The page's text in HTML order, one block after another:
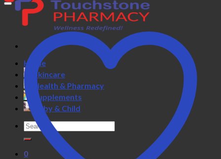
Home
Skincare
Health & Pharmacy
Supplements
Baby & Child
Search
for:
0